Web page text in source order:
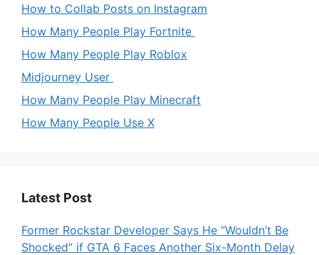
How to Collab Posts on Instagram
How Many People Play Fortnite
How Many People Play Roblox
Midjourney User
How Many People Play Minecraft
How Many People Use X
Latest Post
Former Rockstar Developer Says He “Wouldn’t Be
Shocked” if GTA 6 Faces Another Six-Month Delay